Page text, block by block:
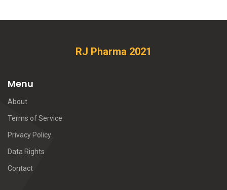
RJ Pharma 2021
Menu
About
Terms of Service
Privacy Policy
Data Rights
Contact